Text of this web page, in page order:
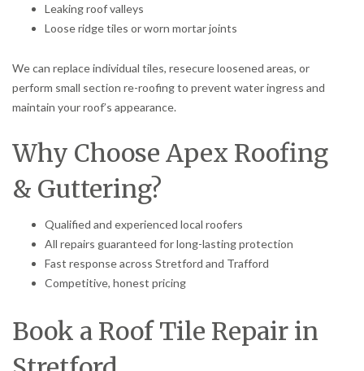
Leaking roof valleys
Loose ridge tiles or worn mortar joints
We can replace individual tiles, resecure loosened areas, or
perform small section re-roofing to prevent water ingress and
maintain your roof’s appearance.
Why Choose Apex Roofing
& Guttering?
Qualified and experienced local roofers
All repairs guaranteed for long-lasting protection
Fast response across Stretford and Trafford
Competitive, honest pricing
Book a Roof Tile Repair in